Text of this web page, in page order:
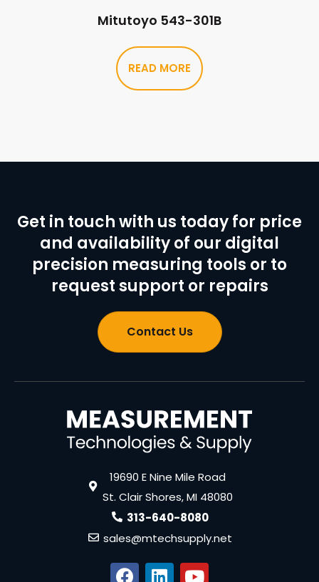
Mitutoyo 543-301B
READ MORE
Get in touch with us today for price
and availability of our digital
precision measuring tools or to
request support or repairs
Contact Us
19690 E Nine Mile Road
St. Clair Shores, MI 48080
313-640-8080
sales@mtechsupply.net